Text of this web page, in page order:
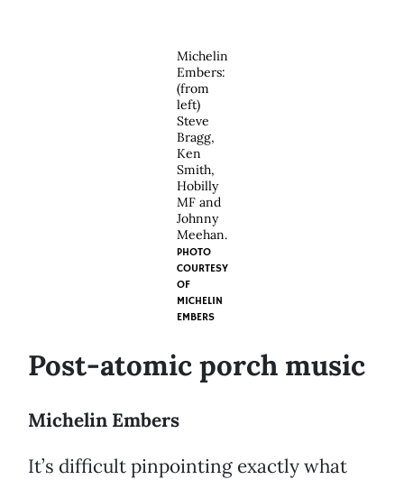
Michelin
Embers:
(from
left)
Steve
Bragg,
Ken
Smith,
Hobilly
MF and
Johnny
Meehan.
PHOTO
COURTESY
OF
MICHELIN
EMBERS
Post-atomic porch music
Michelin Embers
It’s difficult pinpointing exactly what